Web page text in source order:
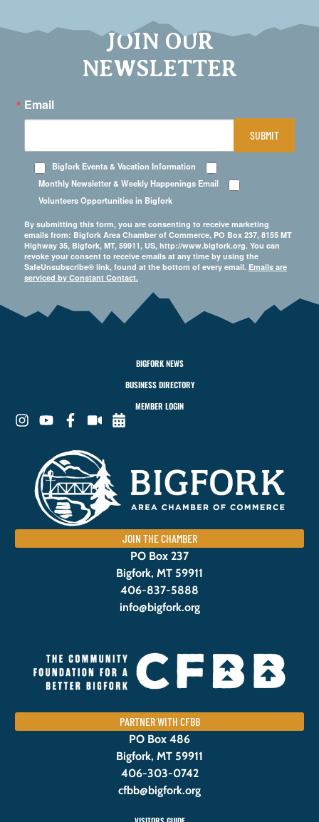
JOIN OUR
NEWSLETTER
Email
Bigfork Events & Vacation Information
Monthly Newsletter & Weekly Happenings Email
Volunteers Opportunities in Bigfork
By submitting this form, you are consenting to receive marketing
emails from: Bigfork Area Chamber of Commerce, PO Box 237, 8155 MT
Highway 35, Bigfork, MT, 59911, US, http://www.bigfork.org. You can
revoke your consent to receive emails at any time by using the
SafeUnsubscribe® link, found at the bottom of every email. Emails are
serviced by Constant Contact.
SUBMIT
BIGFORK NEWS
BUSINESS DIRECTORY
MEMBER LOGIN
JOIN THE CHAMBER
PO Box 237
Bigfork, MT 59911
406-837-5888
info@bigfork.org
PARTNER WITH CFBB
PO Box 486
Bigfork, MT 59911
406-303-0742
cfbb@bigfork.org